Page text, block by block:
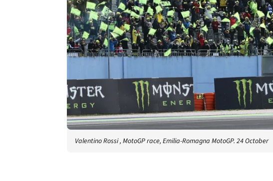
Valentino Rossi , MotoGP race, Emilia-Romagna MotoGP. 24 October